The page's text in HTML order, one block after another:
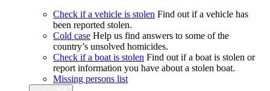
Check if a vehicle is stolen Find out if a vehicle has
been reported stolen.
Cold case Help us find answers to some of the
country’s unsolved homicides.
Check if a boat is stolen Find out if a boat is stolen or
report information you have about a stolen boat.
Missing persons list